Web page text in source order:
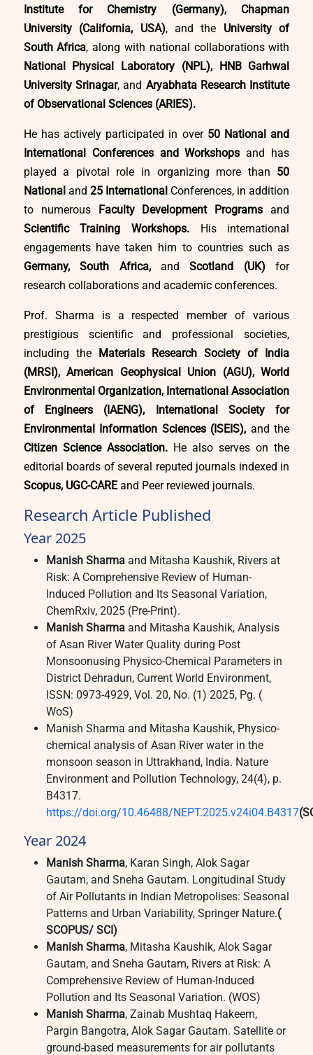
Institute for Chemistry (Germany), Chapman
University (California, USA), and the University of
South Africa, along with national collaborations with
National Physical Laboratory (NPL), HNB Garhwal
University Srinagar, and Aryabhata Research Institute
of Observational Sciences (ARIES).
He has actively participated in over 50 National and
International Conferences and Workshops and has
played a pivotal role in organizing more than 50
Nationaland 25 International Conferences, in addition
to numerous Faculty Development Programs and
Scientific Training Workshops. His international
engagements have taken him to countries such as
Germany, South Africa,andScotland (UK) for
research collaborations and academic conferences.
Prof. Sharma is a respected member of various
prestigious scientific and professional societies,
including the
Materials Research Society of India
(MRSI), American Geophysical Union (AGU), World
Environmental Organization, International Association
of Engineers (IAENG), International Society for
Environmental Information Sciences (ISEIS), and the
Citizen Science Association.He also serves on the
editorial boards of several reputed journals indexed in
Scopus, UGC-CAREand Peer reviewed journals.
Research Article Published
Year 2025
Manish Sharmaand Mitasha Kaushik, Rivers at
Risk: A Comprehensive Review of Human-
Induced Pollution and Its Seasonal Variation,
ChemRxiv, 2025 (Pre-Print).
Manish Sharmaand Mitasha Kaushik, Analysis
of Asan River Water Quality during Post
Monsoonusing Physico-Chemical Parameters in
District Dehradun, Current World Environment,
ISSN: 0973-4929, Vol. 20, No. (1) 2025, Pg. (
WoS)
Manish Sharma and Mitasha Kaushik, Physico-
chemical analysis of Asan River water in the
monsoon season in Uttrakhand, India. Nature
Environment and Pollution Technology, 24(4), p.
B4317.
https://doi.org/10.46488/NEPT.2025.v24i04.B4317
Year 2024
Manish Sharma, Karan Singh, Alok Sagar
Gautam, and Sneha Gautam. Longitudinal Study
of Air Pollutants in Indian Metropolises: Seasonal
Patterns and Urban Variability, Springer Nature.(
SCOPUS/ SCI)
Manish Sharma, Mitasha Kaushik, Alok Sagar
Gautam, and Sneha Gautam, Rivers at Risk: A
Comprehensive Review of Human-Induced
Pollution and Its Seasonal Variation. (WOS)
Manish Sharma, Zainab Mushtaq Hakeem,
Pargin Bangotra, Alok Sagar Gautam. Satellite or
ground‑based measurements for air pollutants